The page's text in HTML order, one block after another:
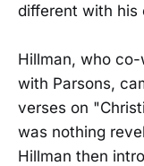
different with his
Hillman, who
with Parsons,
verses on
was nothing
Hillman then